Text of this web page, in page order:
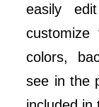
easily
customize
colors,
see in the